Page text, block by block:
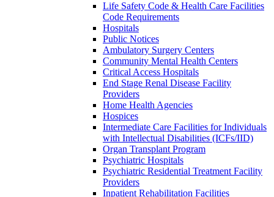
Life Safety Code & Health Care Facilities
Code Requirements
Hospitals
Public Notices
Ambulatory Surgery Centers
Community Mental Health Centers
Critical Access Hospitals
End Stage Renal Disease Facility
Providers
Home Health Agencies
Hospices
Intermediate Care Facilities for Individuals
with Intellectual Disabilities (ICFs/IID)
Organ Transplant Program
Psychiatric Hospitals
Psychiatric Residential Treatment Facility
Providers
Inpatient Rehabilitation Facilities